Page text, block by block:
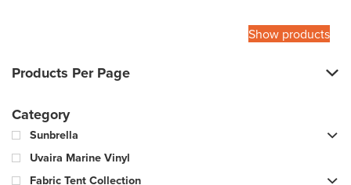
Show products
Products Per Page
Category
Sunbrella
Uvaira Marine Vinyl
Fabric Tent Collection